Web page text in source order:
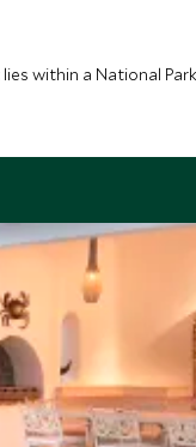
within a National